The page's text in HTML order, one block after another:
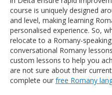
course is uniquely designed
and level, making learning
personalised experience. So,
relocate to a Romany-
conversational Romany
custom lessons to help you
are not sure about their
complete our free Romany